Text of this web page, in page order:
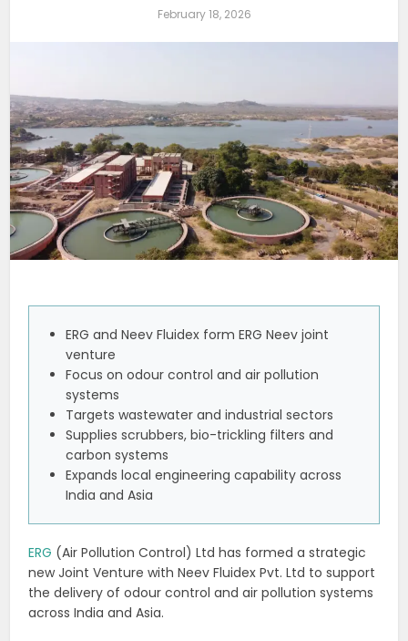
February 18, 2026
ERG and Neev Fluidex form ERG Neev joint
venture
Focus on odour control and air pollution
systems
Targets wastewater and industrial sectors
Supplies scrubbers, bio-trickling filters and
carbon systems
Expands local engineering capability across
India and Asia
ERG (Air Pollution Control) Ltd has formed a strategic
new Joint Venture with Neev Fluidex Pvt. Ltd to support
the delivery of odour control and air pollution systems
across India and Asia.